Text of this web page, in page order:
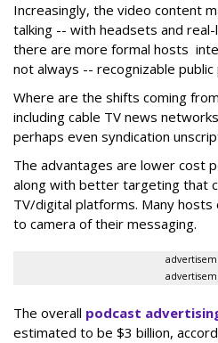
Increasingly, the video content
talking -- with headsets and
there are more formal hosts
not always -- recognizable public
Where are the shifts coming
including cable TV news
perhaps even syndication
The advantages are lower cost
along with better targeting that
TV/digital platforms. Many
to camera of their messaging.
The overall podcast
estimated to be $3 billion,